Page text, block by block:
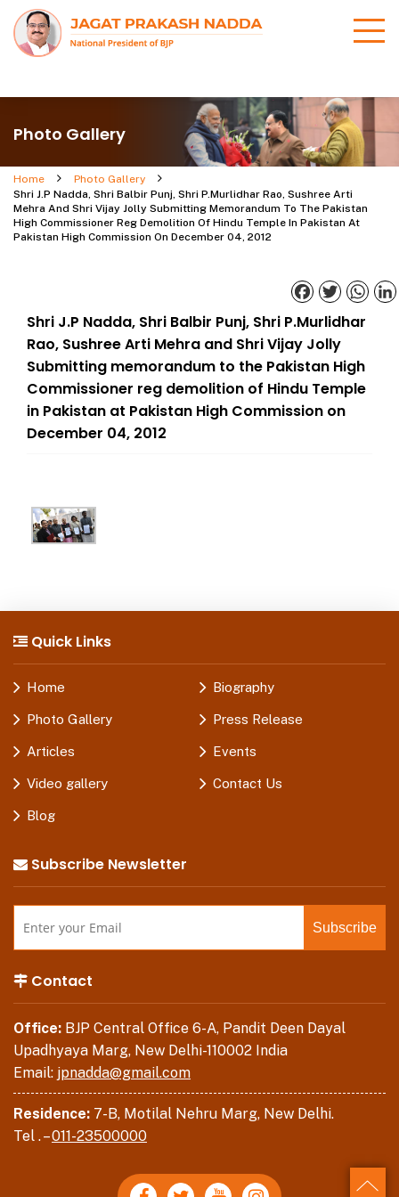
Photo Gallery
Home
Photo Gallery
Shri J.P Nadda, Shri Balbir Punj, Shri P.Murlidhar Rao, Sushree Arti
Mehra And Shri Vijay Jolly Submitting Memorandum To The Pakistan
High Commissioner Reg Demolition Of Hindu Temple In Pakistan At
Pakistan High Commission On December 04, 2012
Shri J.P Nadda, Shri Balbir Punj, Shri P.Murlidhar
Rao, Sushree Arti Mehra and Shri Vijay Jolly
Submitting memorandum to the Pakistan High
Commissioner reg demolition of Hindu Temple
in Pakistan at Pakistan High Commission on
December 04, 2012
Facebook
Twitter
Quick Links
Home Biography
Photo Gallery Press Release
Articles Events
Video gallery Contact Us
Blog
Subscribe Newsletter
Contact
Office: BJP Central Office 6-A, Pandit Deen Dayal
Upadhyaya Marg, New Delhi-110002 India
Email: jpnadda@gmail.com
Residence: 7-B, Motilal Nehru Marg, New Delhi.
Tel . –011-23500000